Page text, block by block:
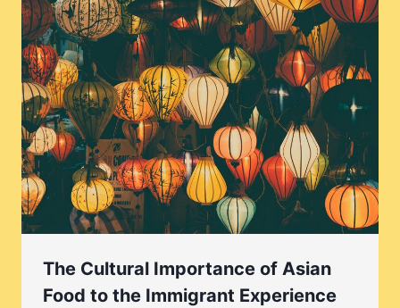
The Cultural Importance of Asian
Food to the Immigrant Experience